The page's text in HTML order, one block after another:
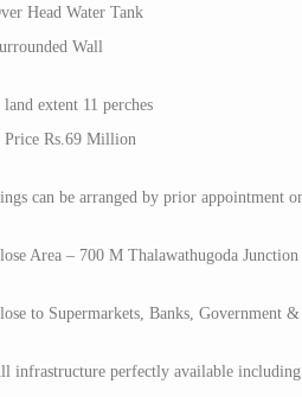
Head Water Tank
Wall
extent 11 perches
Price Rs.69 Million
can be arranged by prior appointment
Area – 700 M Thalawathugoda Junction
to Supermarkets, Banks, Government
infrastructure perfectly available including